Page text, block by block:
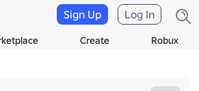
Create Robux
Sign Up Log In